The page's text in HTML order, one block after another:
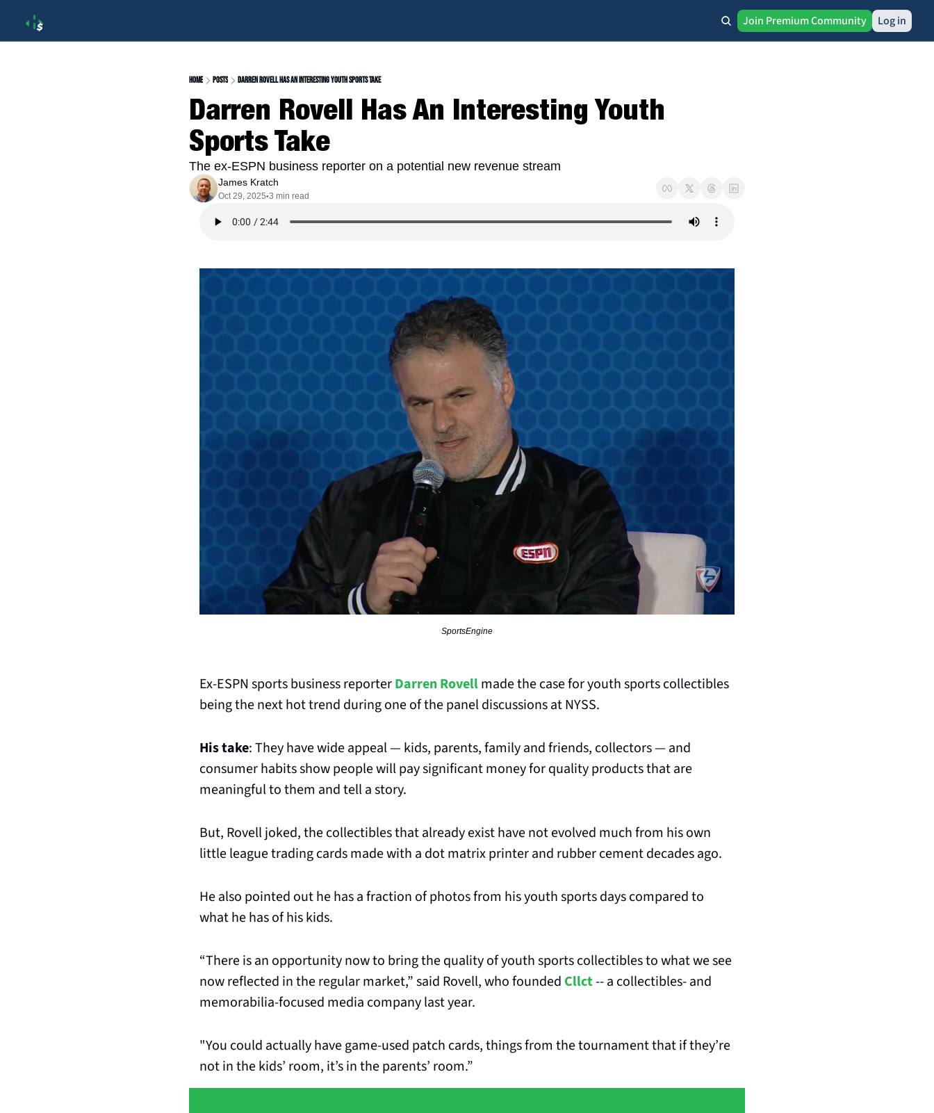
Join Premium Community Log in
Home Posts Darren Rovell Has An Interesting Youth Sports Take
Darren Rovell Has An Interesting Youth
Sports Take
The ex-ESPN business reporter on a potential new revenue stream
James Kratch
Oct 29, 2025•3 min read
SportsEngine
Ex-ESPN sports business reporter Darren Rovell made the case for youth sports collectibles
being the next hot trend during one of the panel discussions at NYSS.
His take: They have wide appeal — kids, parents, family and friends, collectors — and
consumer habits show people will pay significant money for quality products that are
meaningful to them and tell a story.
But, Rovell joked, the collectibles that already exist have not evolved much from his own
little league trading cards made with a dot matrix printer and rubber cement decades ago.
He also pointed out he has a fraction of photos from his youth sports days compared to
what he has of his kids.
“There is an opportunity now to bring the quality of youth sports collectibles to what we see
now reflected in the regular market,” said Rovell, who founded Cllct -- a collectibles- and
memorabilia-focused media company last year.
"You could actually have game-used patch cards, things from the tournament that if they’re
not in the kids’ room, it’s in the parents’ room.”